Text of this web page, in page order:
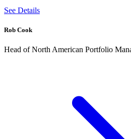
See Details
Rob Cook
Head of North American Portfolio